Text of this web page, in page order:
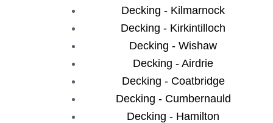
Decking - Kilmarnock
Decking - Kirkintilloch
Decking - Wishaw
Decking - Airdrie
Decking - Coatbridge
Decking - Cumbernauld
Decking - Hamilton